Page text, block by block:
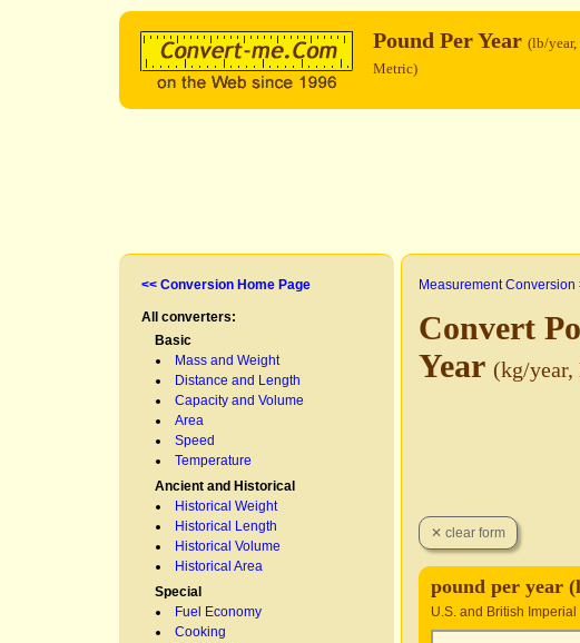
Pound Per Year (lb/
Metric)
<< Conversion Home Page
All converters:
Basic
Mass and Weight
Distance and Length
Capacity and Volume
Area
Speed
Temperature
Ancient and Historical
Historical Weight
Historical Length
Historical Volume
Historical Area
Special
Fuel Economy
Cooking
Measurement Conversion
Convert
Year (kg/
pound per year
U.S. and British Imperial